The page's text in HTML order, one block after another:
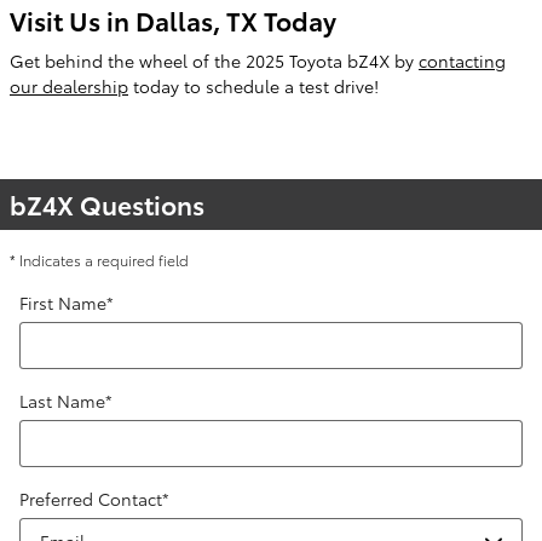
Visit Us in Dallas, TX Today
Get behind the wheel of the 2025 Toyota bZ4X by contacting
our dealership today to schedule a test drive!
bZ4X Questions
* Indicates a required field
First Name*
Last Name*
Preferred Contact*